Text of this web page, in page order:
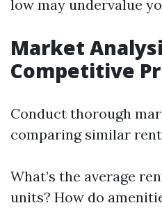
low may undervalue
Market
Competitive
Conduct thorough
comparing similar
What’s the average
units? How do